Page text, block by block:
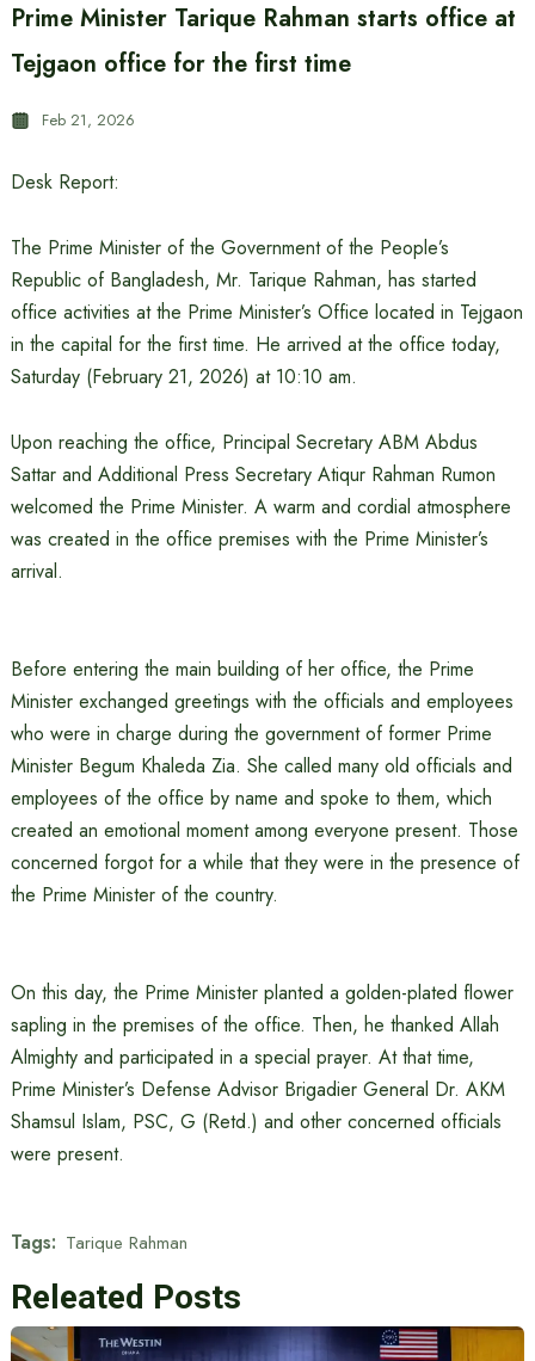
Prime Minister Tarique Rahman starts office at
Tejgaon office for the first time
Feb 21, 2026
Desk Report:
The Prime Minister of the Government of the People’s
Republic of Bangladesh, Mr. Tarique Rahman, has started
office activities at the Prime Minister’s Office located in Tejgaon
in the capital for the first time. He arrived at the office today,
Saturday (February 21, 2026) at 10:10 am.
Upon reaching the office, Principal Secretary ABM Abdus
Sattar and Additional Press Secretary Atiqur Rahman Rumon
welcomed the Prime Minister. A warm and cordial atmosphere
was created in the office premises with the Prime Minister’s
arrival.
Before entering the main building of her office, the Prime
Minister exchanged greetings with the officials and employees
who were in charge during the government of former Prime
Minister Begum Khaleda Zia. She called many old officials and
employees of the office by name and spoke to them, which
created an emotional moment among everyone present. Those
concerned forgot for a while that they were in the presence of
the Prime Minister of the country.
On this day, the Prime Minister planted a golden-plated flower
sapling in the premises of the office. Then, he thanked Allah
Almighty and participated in a special prayer. At that time,
Prime Minister’s Defense Advisor Brigadier General Dr. AKM
Shamsul Islam, PSC, G (Retd.) and other concerned officials
were present.
Tags: Tarique Rahman
Releated Posts